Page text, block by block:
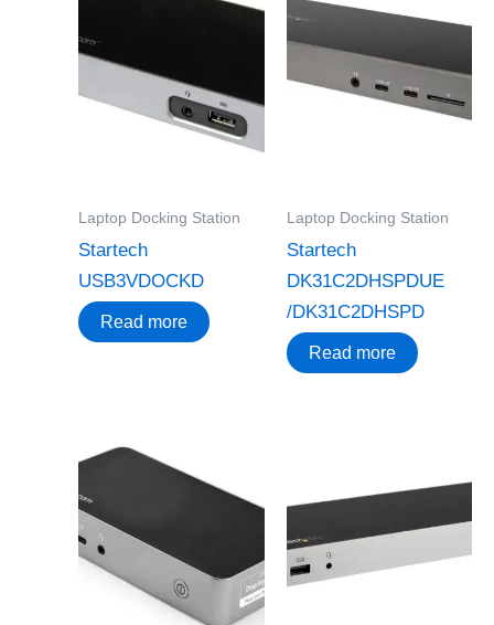
Laptop Docking Station
Startech
USB3VDOCKD
Read more
Laptop Docking Station
Startech
DK31C2DHSPDUE
/DK31C2DHSPD
Read more